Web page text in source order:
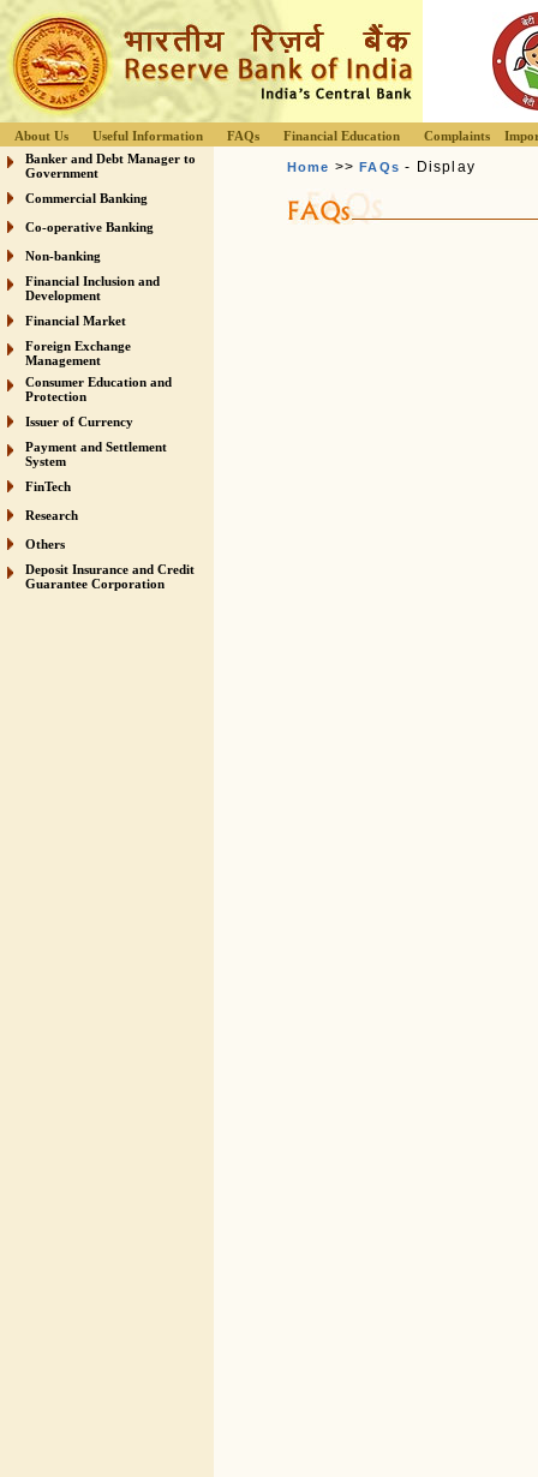
About Us Useful Information FAQs Financial Education Complaints
Banker and Debt Manager to
Government
Commercial Banking
Co-operative Banking
Non-banking
Financial Inclusion and
Development
Financial Market
Foreign Exchange
Management
Consumer Education and
Protection
Issuer of Currency
Payment and Settlement
System
FinTech
Research
Others
Deposit Insurance and Credit
Guarantee Corporation
Home >>FAQs - Display